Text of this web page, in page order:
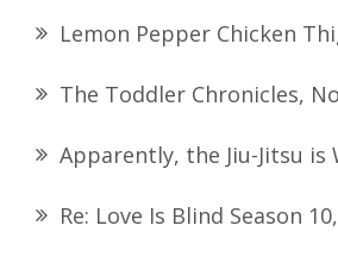
Lemon Pepper Chicken
The Toddler Chronicles,
Apparently, the Jiu-Jitsu is
Re: Love Is Blind Season